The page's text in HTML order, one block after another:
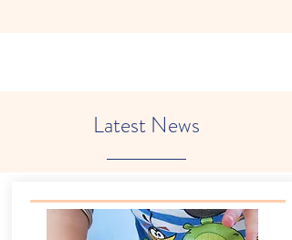
Latest News